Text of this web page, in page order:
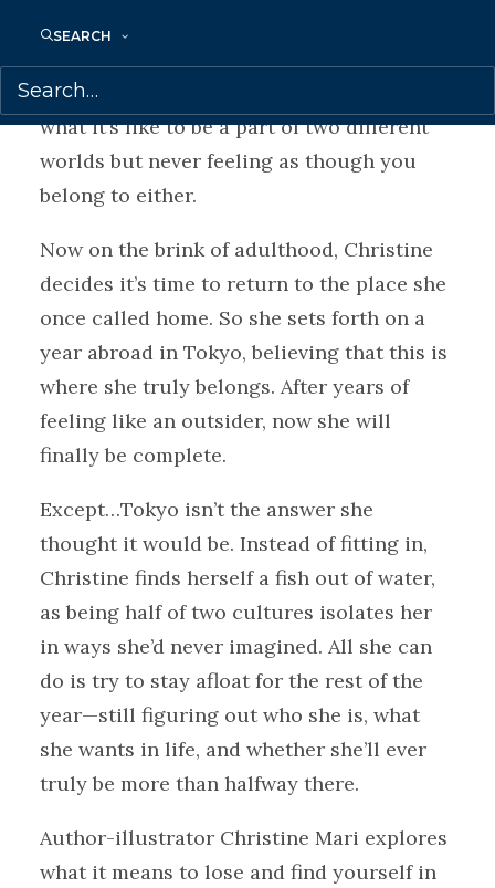
SEARCH
Half American, half Japanese. As a biracial
but raised in the US, she knows all too well
what it’s like to be a part of two different
worlds but never feeling as though you
belong to either.
Now on the brink of adulthood, Christine
decides it’s time to return to the place she
once called home. So she sets forth on a
year abroad in Tokyo, believing that this is
where she truly belongs. After years of
feeling like an outsider, now she will
finally be complete.
Except…Tokyo isn’t the answer she
thought it would be. Instead of fitting in,
Christine finds herself a fish out of water,
as being half of two cultures isolates her
in ways she’d never imagined. All she can
do is try to stay afloat for the rest of the
year—still figuring out who she is, what
she wants in life, and whether she’ll ever
truly be more than halfway there.
Author-illustrator Christine Mari explores
what it means to lose and find yourself in